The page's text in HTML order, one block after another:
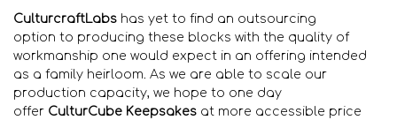
CulturcraftLabs has yet to find an outsourcing
option to producing these blocks with the quality of
workmanship one would expect in an offering intended
as a family heirloom. As we are able to scale our
production capacity, we hope to one day
offer CulturCube Keepsakes at more accessible price